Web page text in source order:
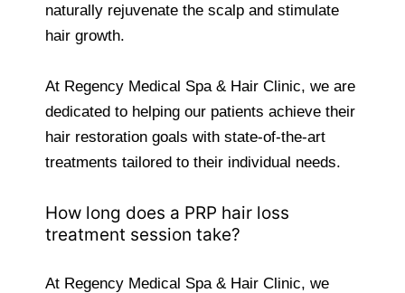
naturally rejuvenate the scalp and stimulate
hair growth.
At Regency Medical Spa & Hair Clinic, we are
dedicated to helping our patients achieve their
hair restoration goals with state-of-the-art
treatments tailored to their individual needs.
How long does a PRP hair loss
treatment session take?
At Regency Medical Spa & Hair Clinic, we